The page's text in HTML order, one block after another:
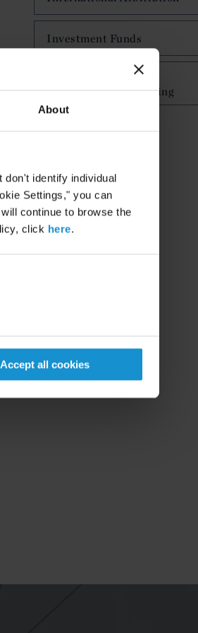
About
identify individual
Settings," you can
continue to browse the
click here.
Accept all cookies
Investment Funds
Investment and Banking